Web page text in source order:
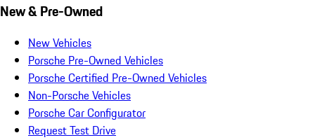
New & Pre-Owned
New Vehicles
Porsche Pre-Owned Vehicles
Porsche Certified Pre-Owned Vehicles
Non-Porsche Vehicles
Porsche Car Configurator
Request Test Drive